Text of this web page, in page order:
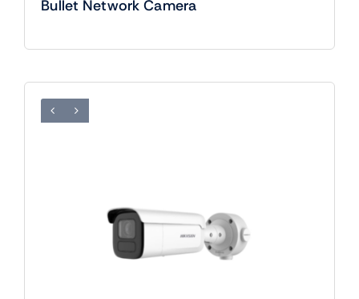
Bullet Network Camera